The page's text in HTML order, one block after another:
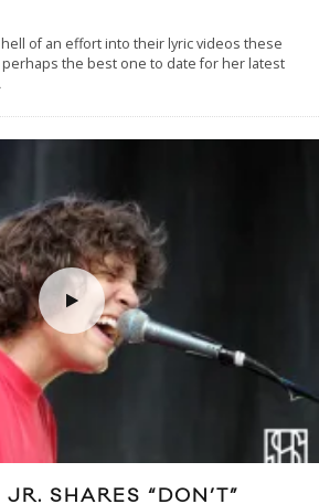
of an effort into their lyric videos these
the best one to date for her latest
SHARES “DON’T”